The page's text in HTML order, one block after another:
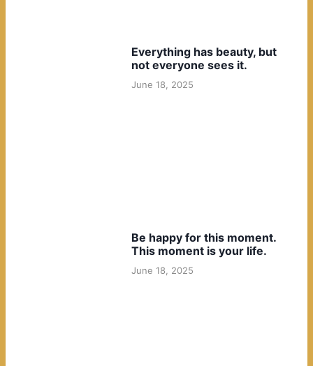
Everything has beauty, but
not everyone sees it.
June 18, 2025
Be happy for this moment.
This moment is your life.
June 18, 2025